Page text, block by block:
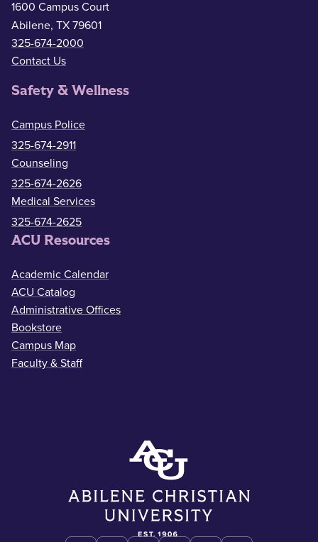
1600 Campus Court
Abilene, TX 79601
325-674-2000
Contact Us
Safety & Wellness
Campus Police
325-674-2911
Counseling
325-674-2626
Medical Services
325-674-2625
ACU Resources
Academic Calendar
ACU Catalog
Administrative Offices
Bookstore
Campus Map
Faculty & Staff